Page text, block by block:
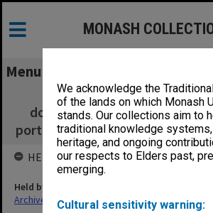
We acknowledge the
of the lands on which Monash
stands. Our collections aim to
traditional knowledge systems,
heritage, and ongoing
our respects to Elders past,
emerging.
Cultural sensitivity warning:
MONASH
Menu
Law Faculty Review 2002
documentation [bundle and 2
portfolio documentation
HELD BY
Held by
Archives